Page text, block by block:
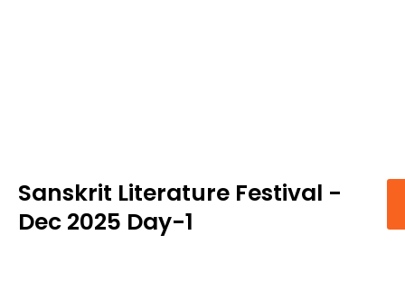
Sanskrit Literature Festival -
Dec 2025 Day-1